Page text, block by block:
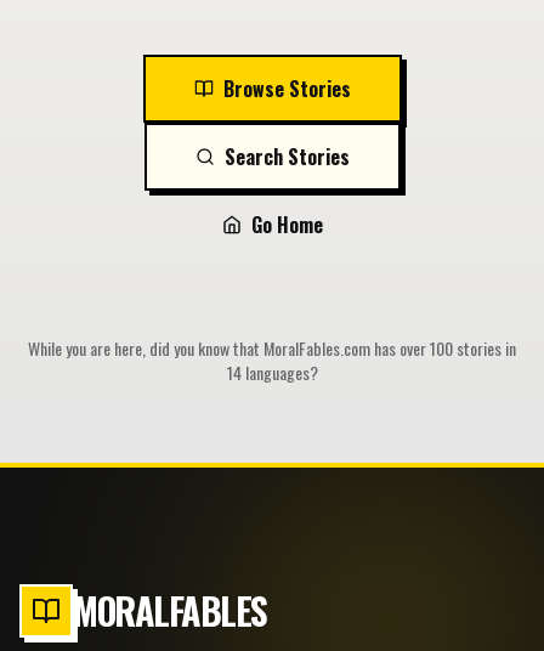
Browse Stories
Search Stories
Go Home
While you are here, did you know that MoralFables.com has over 100 stories in
14 languages?
MORALFABLES